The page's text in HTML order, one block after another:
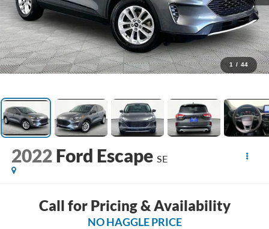
1 / 44
2022 Ford Escape SE
Call for Pricing & Availability
NO HAGGLE PRICE